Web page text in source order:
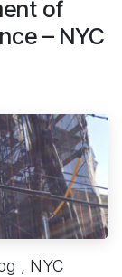
of
– NYC
, NYC